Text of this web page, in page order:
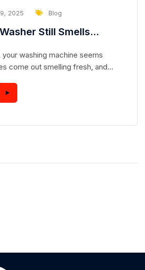
2025 Blog
Still Smells
washing machine seems
come out smelling fresh, and
homeowners overlook subtle
washers that, over time,
clean. Understanding these